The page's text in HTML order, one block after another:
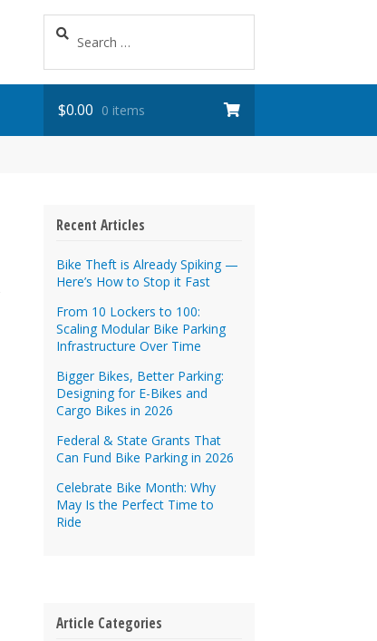
Search
for:
$0.00 0 items
Recent Articles
Bike Theft is Already Spiking —
Here’s How to Stop it Fast
From 10 Lockers to 100:
Scaling Modular Bike Parking
Infrastructure Over Time
Bigger Bikes, Better Parking:
Designing for E-Bikes and
Cargo Bikes in 2026
Federal & State Grants That
Can Fund Bike Parking in 2026
Celebrate Bike Month: Why
May Is the Perfect Time to
Ride
Article Categories